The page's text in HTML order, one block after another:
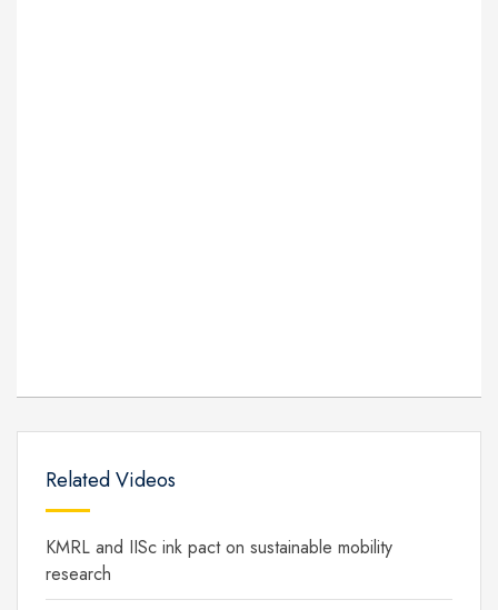
Related Videos
KMRL and IISc ink pact on sustainable mobility
research